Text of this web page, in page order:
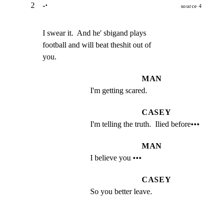
2 -· source 4
I swear it.  And he' sbigand plays
football and will beat theshit out of
you.
MAN
I'm getting scared.
CASEY
I'm telling the truth.  Ilied before•••
MAN
I believe you •••
CASEY
So you better leave.